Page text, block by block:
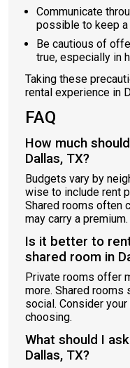
Communicate
possible to keep a
Be cautious of
true, especially in
Taking these
rental experience in
FAQ
How much
Dallas, TX?
Budgets vary by
wise to include rent
Shared rooms often
may carry a premium.
Is it better to
shared room in
Private rooms offer
more. Shared rooms
social. Consider
choosing.
What should I
Dallas, TX?